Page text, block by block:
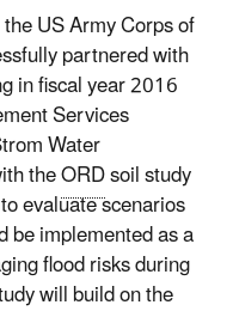
US Army Corps of
partnered with
in fiscal year 2016
Services
Water
theORDsoil study
evaluate scenarios
be implemented as a
flood risks during
will build on the